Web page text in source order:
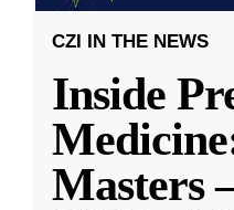
CZI IN THE NEWS
Inside
Masters